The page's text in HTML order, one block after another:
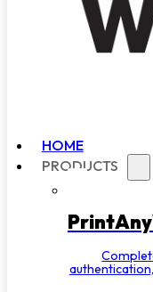
HOME
PRODUCTS